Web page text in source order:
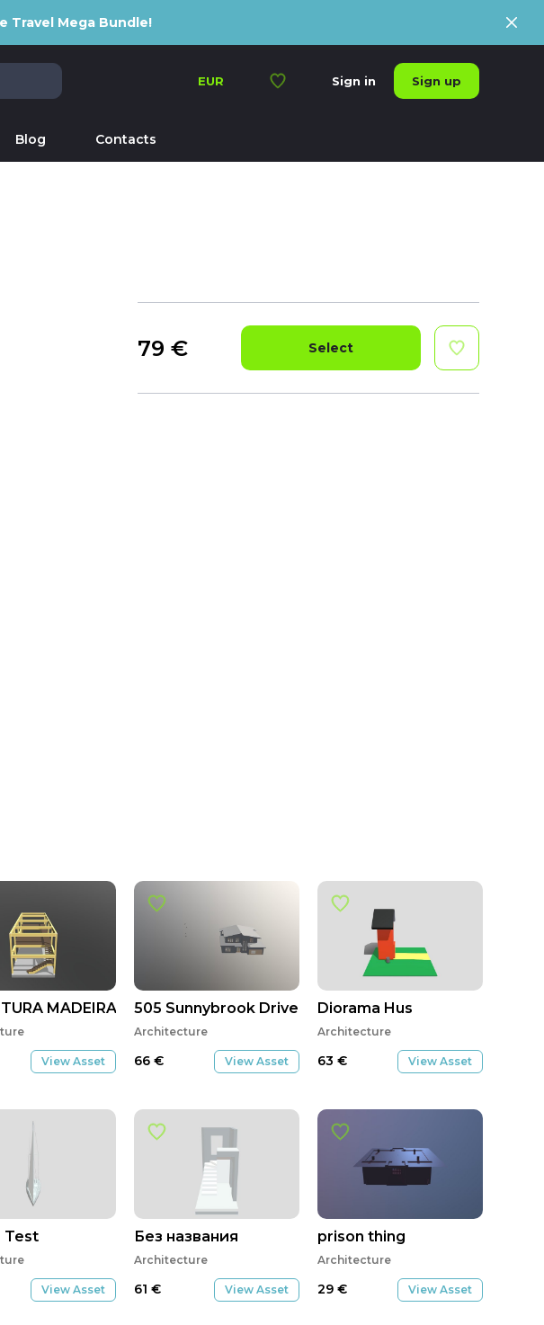
Travel Mega Bundle!
EUR Sign in Sign up
Blog Contacts
79 € Select
MADEIRA
View Asset
Test
View Asset
505 Sunnybrook Drive New Base Roof v4
Architecture
66 € View Asset
Без названия
Architecture
61 € View Asset
Diorama Hus
Architecture
63 € View Asset
prison thing
Architecture
29 € View Asset